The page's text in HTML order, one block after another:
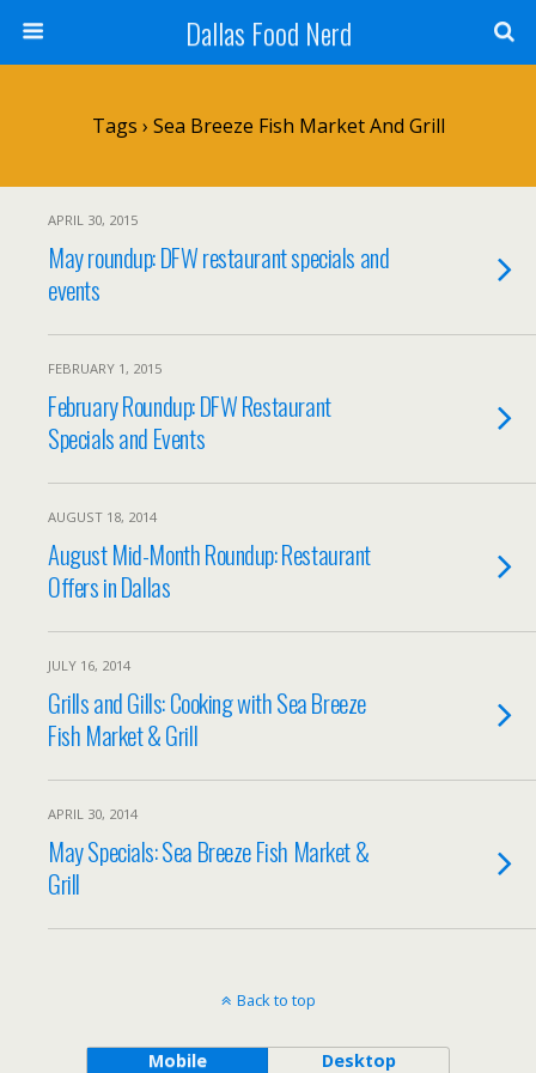
Dallas Food Nerd
Tags › Sea Breeze Fish Market And Grill
APRIL 30, 2015
May roundup: DFW restaurant specials and
events
FEBRUARY 1, 2015
February Roundup: DFW Restaurant
Specials and Events
AUGUST 18, 2014
August Mid-Month Roundup: Restaurant
Offers in Dallas
JULY 16, 2014
Grills and Gills: Cooking with Sea Breeze
Fish Market & Grill
APRIL 30, 2014
May Specials: Sea Breeze Fish Market &
Grill
Back to top
Mobile Desktop